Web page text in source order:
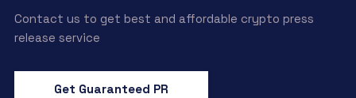
Contact us to get best and affordable crypto press
release service
Get Guaranteed PR